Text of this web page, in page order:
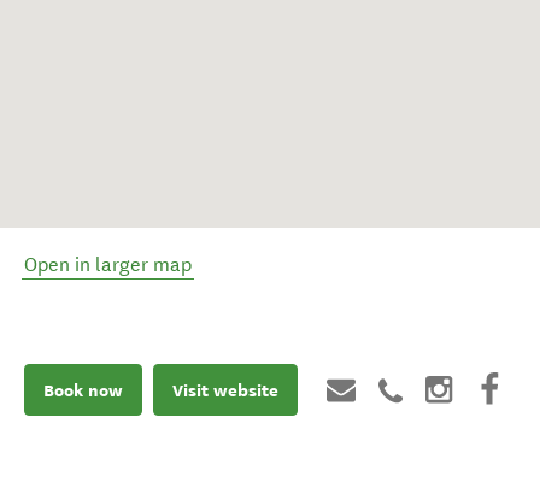
Open in larger map
Book now Visit website